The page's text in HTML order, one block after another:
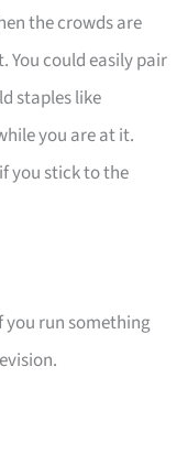
the crowds are
You could easily pair
staples like
you are at it.
you stick to the
you run something